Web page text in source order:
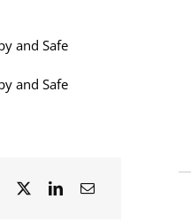
and Safe
and Safe